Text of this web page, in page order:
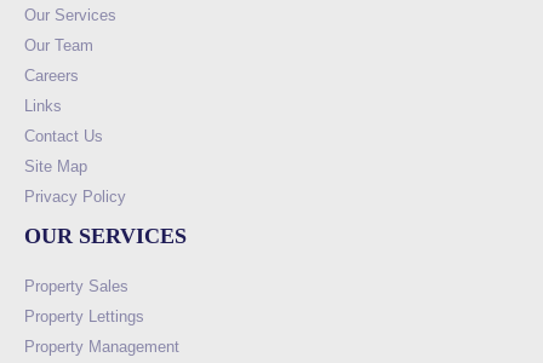
Our Services
Our Team
Careers
Links
Contact Us
Site Map
Privacy Policy
OUR SERVICES
Property Sales
Property Lettings
Property Management